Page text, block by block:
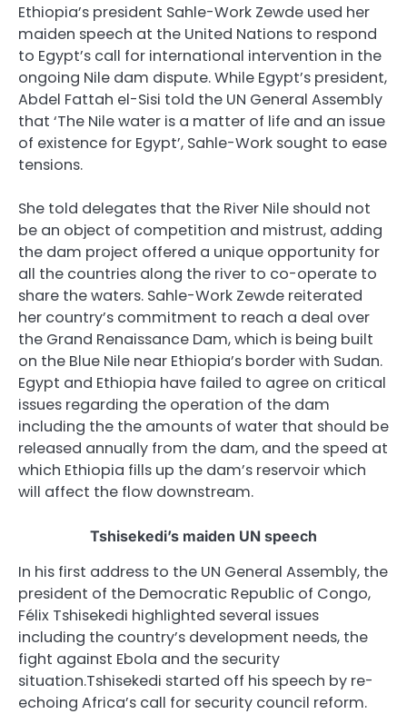
Ethiopia’s president Sahle-Work Zewde used her
maiden speech at the United Nations to respond
to Egypt’s call for international intervention in the
ongoing Nile dam dispute. While Egypt’s president,
Abdel Fattah el-Sisi told the UN General Assembly
that ‘The Nile water is a matter of life and an issue
of existence for Egypt’, Sahle-Work sought to ease
tensions.
She told delegates that the River Nile should not
be an object of competition and mistrust, adding
the dam project offered a unique opportunity for
all the countries along the river to co-operate to
share the waters. Sahle-Work Zewde reiterated
her country’s commitment to reach a deal over
the Grand Renaissance Dam, which is being built
on the Blue Nile near Ethiopia’s border with Sudan.
Egypt and Ethiopia have failed to agree on critical
issues regarding the operation of the dam
including the the amounts of water that should be
released annually from the dam, and the speed at
which Ethiopia fills up the dam’s reservoir which
will affect the flow downstream.
Tshisekedi’s maiden UN speech
In his first address to the UN General Assembly, the
president of the Democratic Republic of Congo,
Félix Tshisekedi highlighted several issues
including the country’s development needs, the
fight against Ebola and the security
situation.Tshisekedi started off his speech by re-
echoing Africa’s call for security council reform.